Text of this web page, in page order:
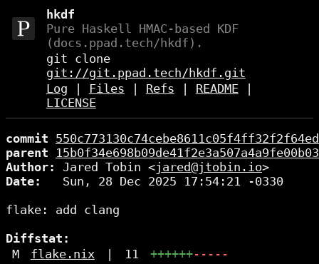
hkdf
Pure Haskell HMAC-based KDF
(docs.ppad.tech/hkdf).
git clone
git://git.ppad.tech/hkdf.git
Log
Files Refs README|
LICENSE
commit
parent
Author:
Jared Tobin <jared@jtobin.io
Date:
   Sun, 28 Dec 2025 17:54:21 -0330
flake: add clang
Diffstat:
M
flake.nix | 11 ++++++-----